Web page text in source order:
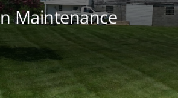
Maintenance